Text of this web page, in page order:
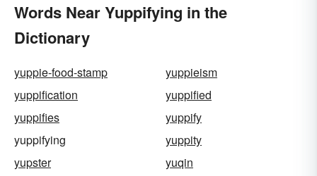
Words Near Yuppifying in the
Dictionary
yuppie-food-stamp
yuppieism
yuppification
yuppified
yuppifies
yuppify
yuppifying
yuppity
yupster
yuqin